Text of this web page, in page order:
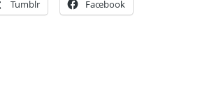
Tumblr Facebook